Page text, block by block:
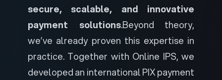
secure, scalable, and innovative
payment solutions.Beyond theory,
we’ve already proven this expertise in
practice. Together with Online IPS, we
developed an international PIX payment